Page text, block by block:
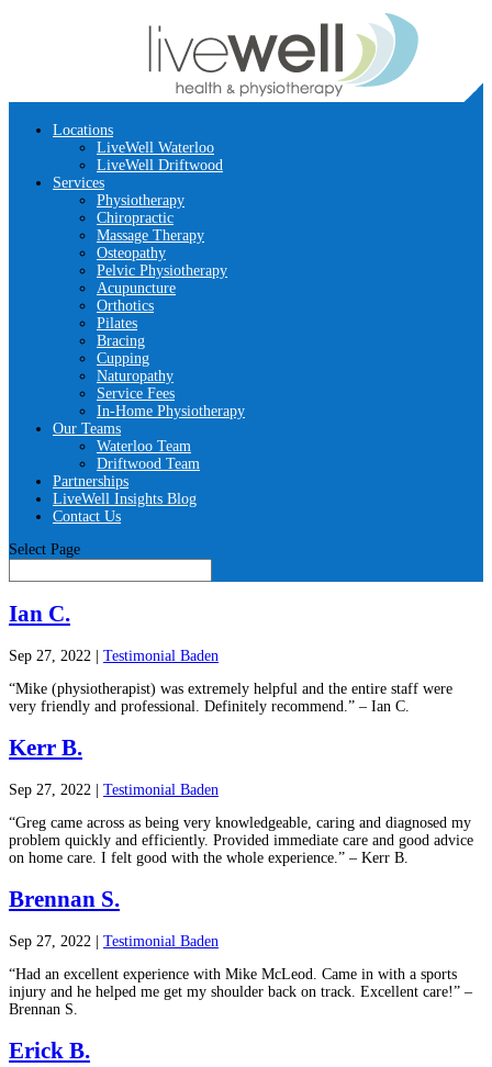
Locations
LiveWell Waterloo
LiveWell Driftwood
Services
Physiotherapy
Chiropractic
Massage Therapy
Osteopathy
Pelvic Physiotherapy
Acupuncture
Orthotics
Pilates
Bracing
Cupping
Naturopathy
Service Fees
In-Home Physiotherapy
Our Teams
Waterloo Team
Driftwood Team
Partnerships
LiveWell Insights Blog
Contact Us
Select Page
Ian C.
Sep 27, 2022
Testimonial Baden
“Mike (physiotherapist) was extremely helpful and the entire staff were
very friendly and professional. Definitely recommend.” – Ian C.
Kerr B.
Sep 27, 2022 | Testimonial Baden
“Greg came across as being very knowledgeable, caring and diagnosed my
problem quickly and efficiently. Provided immediate care and good advice
on home care. I felt good with the whole experience.” – Kerr B.
Brennan S.
Sep 27, 2022 | Testimonial Baden
“Had an excellent experience with Mike McLeod. Came in with a sports
injury and he helped me get my shoulder back on track. Excellent care!” –
Brennan S.
Erick B.